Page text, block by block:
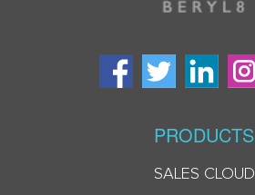
PRODUCTS
SALES CLOUD